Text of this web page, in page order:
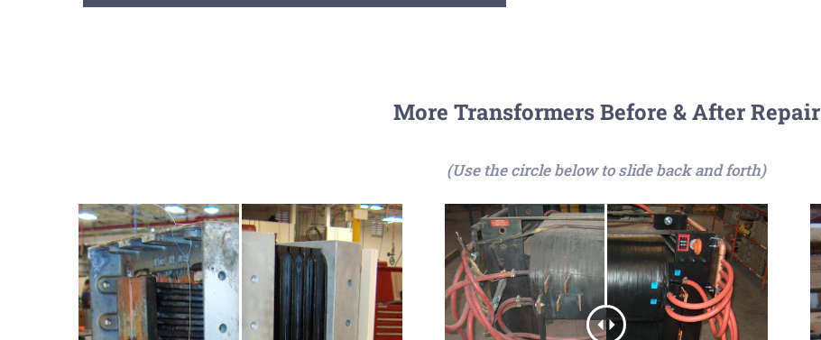
More Transformers Before & After Repair
(Use the circle below to slide back and forth)